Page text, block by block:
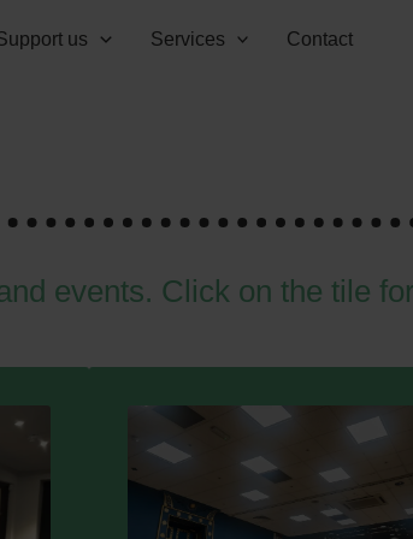
us Services
Contact
events. Click on the tile